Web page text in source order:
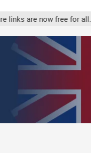
are now free for all.